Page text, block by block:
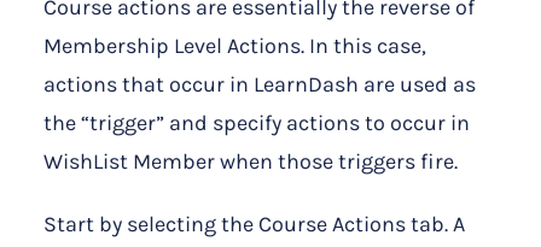
Course actions are essentially the reverse of
Membership Level Actions. In this case,
actions that occur in LearnDash are used as
the “trigger” and specify actions to occur in
WishList Member when those triggers fire.
Start by selecting the Course Actions tab. A